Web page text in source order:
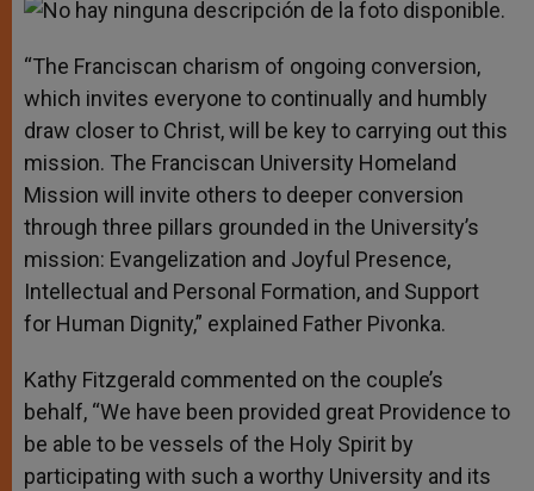
“The Franciscan charism of ongoing conversion,
which invites everyone to continually and humbly
draw closer to Christ, will be key to carrying out this
mission. The Franciscan University Homeland
Mission will invite others to deeper conversion
through three pillars grounded in the University’s
mission: Evangelization and Joyful Presence,
Intellectual and Personal Formation, and Support
for Human Dignity,” explained Father Pivonka.
Kathy Fitzgerald commented on the couple’s
behalf, “We have been provided great Providence to
be able to be vessels of the Holy Spirit by
participating with such a worthy University and its